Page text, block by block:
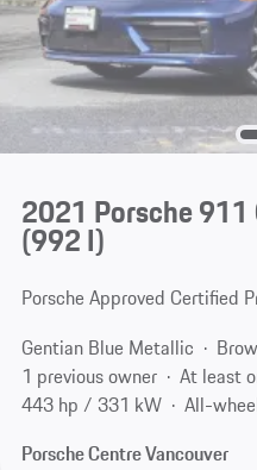
2021 Porsche 911
(992 I)
Porsche Approved Certified
Gentian Blue Metallic
1 previous owner
At least
443 hp / 331 kW
All-
Porsche Centre Vancouver